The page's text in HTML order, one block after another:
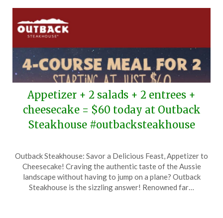
Appetizer + 2 salads + 2 entrees +
cheesecake = $60 today at Outback
Steakhouse #outbacksteakhouse
on
February
16,
TheCouponsApp
Outback Steakhouse: Savor a Delicious Feast, Appetizer to
Cheesecake! Craving the authentic taste of the Aussie
landscape without having to jump on a plane? Outback
Steakhouse is the sizzling answer! Renowned far…